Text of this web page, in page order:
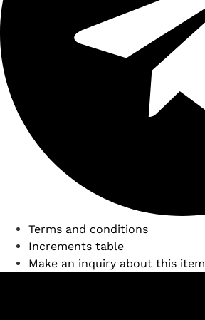
Terms and conditions
Increments table
Make an inquiry about this item